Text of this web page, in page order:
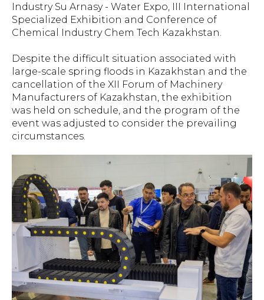
Industry Su Arnasy - Water Expo, III International
Specialized Exhibition and Conference of
Chemical Industry Chem Tech Kazakhstan.
Despite the difficult situation associated with
large-scale spring floods in Kazakhstan and the
cancellation of the XII Forum of Machinery
Manufacturers of Kazakhstan, the exhibition
was held on schedule, and the program of the
event was adjusted to consider the prevailing
circumstances.